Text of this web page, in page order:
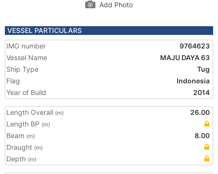
Add Photo
VESSEL PARTICULARS
IMO number
9764623
Vessel Name
MAJU DAYA 63
Ship Type
Tug
Flag
Indonesia
Year of Build
2014
Length Overall (m)
26.00
Length BP (m)
Beam (m)
8.00
Draught (m)
Depth (m)